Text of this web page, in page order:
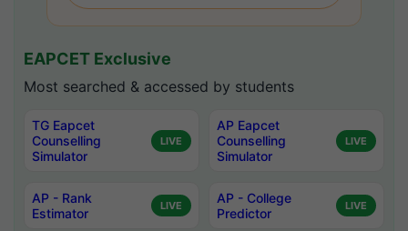
EAPCET Exclusive
Most searched & accessed by students
TG Eapcet
Counselling
Simulator
LIVE
AP Eapcet
Counselling
Simulator
LIVE
AP - Rank
Estimator
LIVE
AP - College
Predictor
LIVE